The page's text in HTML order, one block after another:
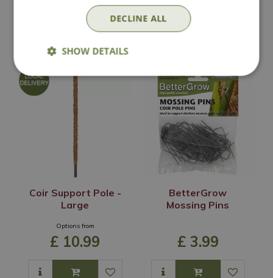
Coir Support Pole -
Large
Options from
£ 10.99
BetterGrow
Mossing Pins
£ 3.99
DECLINE ALL
SHOW DETAILS